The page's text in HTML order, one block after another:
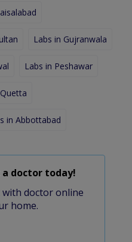
Labs in Gujranwala
Labs in Peshawar
in Abbottabad
a doctor today!
with doctor online
home.